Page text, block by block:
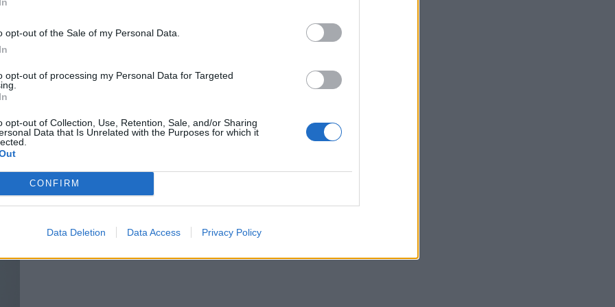
opt-out of the Sale of my Personal Data.
opt-out of processing my Personal Data for Targeted
opt-out of Collection, Use, Retention, Sale, and/or Sharing
Data that Is Unrelated with the Purposes for which it
CONFIRM
Data Deletion Data Access Privacy Policy
Schuhe von ALAIA.
Top von CELINE. Rock von MONCLER. Brille von LOEWE. Mantelvon MM6